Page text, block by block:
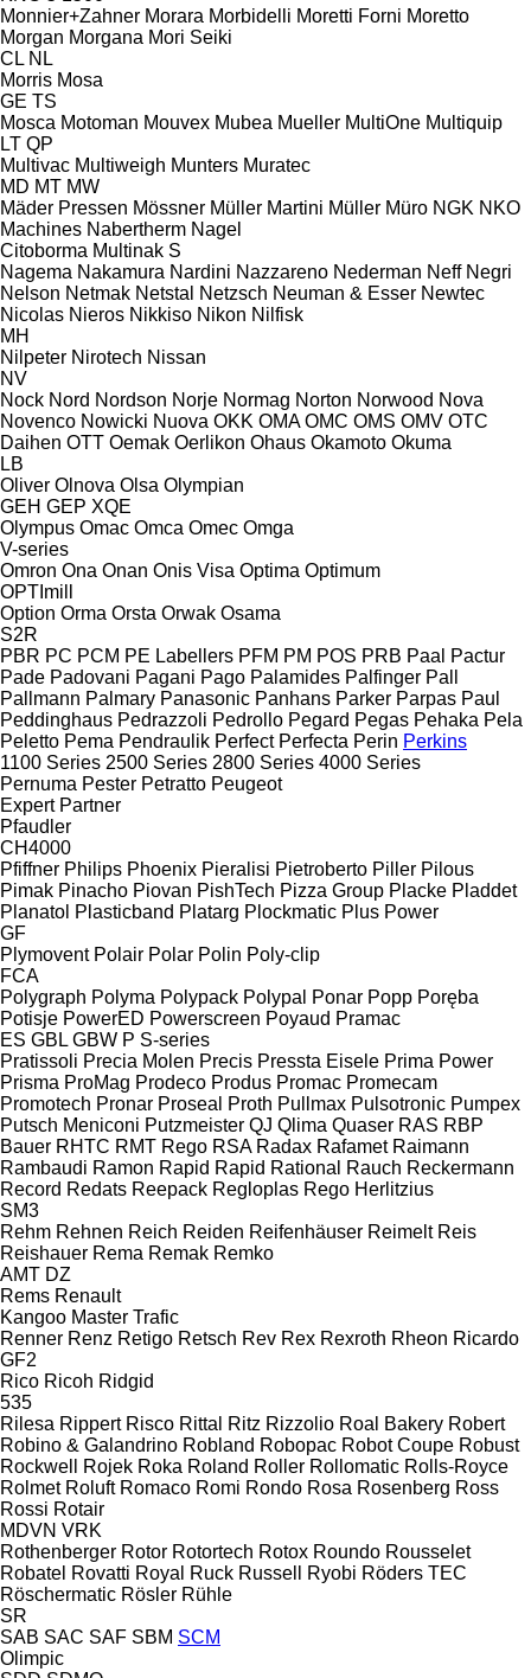
Monnier+Zahner Morara Morbidelli Moretti Forni Moretto
Morgan Morgana Mori Seiki
CL NL
Morris Mosa
GE TS
Mosca Motoman Mouvex Mubea Mueller MultiOne Multiquip
LT QP
Multivac Multiweigh Munters Muratec
MD MT MW
Mäder Pressen Mössner Müller Martini Müller Müro NGK NKO
Machines Nabertherm Nagel
Citoborma Multinak S
Nagema Nakamura Nardini Nazzareno Nederman Neff Negri
Nelson Netmak Netstal Netzsch Neuman & Esser Newtec
Nicolas Nieros Nikkiso Nikon Nilfisk
MH
Nilpeter Nirotech Nissan
NV
Nock Nord Nordson Norje Normag Norton Norwood Nova
Novenco Nowicki Nuova OKK OMA OMC OMS OMV OTC
Daihen OTT Oemak Oerlikon Ohaus Okamoto Okuma
LB
Oliver Olnova Olsa Olympian
GEH GEP XQE
Olympus Omac Omca Omec Omga
V-series
Omron Ona Onan Onis Visa Optima Optimum
OPTImill
Option Orma Orsta Orwak Osama
S2R
PBR PC PCM PE Labellers PFM PM POS PRB Paal
Pactur
Pade Padovani Pagani Pago Palamides Palfinger Pall
Pallmann Palmary Panasonic Panhans Parker Parpas Paul
Peddinghaus Pedrazzoli Pedrollo Pegard Pegas Pehaka Pela
Peletto Pema Pendraulik Perfect Perfecta Perin Perkins
1100 Series 2500 Series 2800 Series 4000 Series
Pernuma Pester Petratto Peugeot
Expert Partner
Pfaudler
CH4000
Pfiffner Philips Phoenix Pieralisi Pietroberto Piller Pilous
Pimak Pinacho Piovan PishTech Pizza Group Placke Pladdet
Planatol Plasticband Platarg Plockmatic Plus Power
GF
Plymovent Polair Polar Polin Poly-clip
FCA
Polygraph Polyma Polypack Polypal Ponar Popp Poręba
Potisje PowerED Powerscreen Poyaud Pramac
ES GBL GBW P S-series
Pratissoli Precia Molen Precis Pressta Eisele Prima Power
Prisma ProMag Prodeco Produs Promac Promecam
Promotech Pronar Proseal Proth Pullmax Pulsotronic Pumpex
Putsch Meniconi Putzmeister QJ Qlima Quaser RAS RBP
Bauer RHTC RMT Rego RSA Radax Rafamet Raimann
Rambaudi Ramon Rapid Rapid Rational Rauch Reckermann
Record Redats Reepack Regloplas Rego Herlitzius
SM3
Rehm Rehnen Reich Reiden Reifenhäuser Reimelt Reis
Reishauer Rema Remak Remko
AMT DZ
Rems Renault
Kangoo Master Trafic
Renner Renz Retigo Retsch Rev Rex Rexroth Rheon Ricardo
GF2
Rico Ricoh Ridgid
535
Rilesa Rippert Risco Rittal Ritz Rizzolio Roal Bakery Robert
Robino & Galandrino Robland Robopac Robot Coupe Robust
Rockwell
Rojek Roka Roland Roller Rollomatic Rolls-Royce
Rolmet Roluft Romaco Romi Rondo Rosa Rosenberg Ross
Rossi Rotair
MDVN VRK
Rothenberger Rotor Rotortech Rotox Roundo Rousselet
Robatel Rovatti Royal Ruck Russell Ryobi Röders TEC
Röschermatic Rösler Rühle
SR
SAB SAC SAF SBM SCM
Olimpic